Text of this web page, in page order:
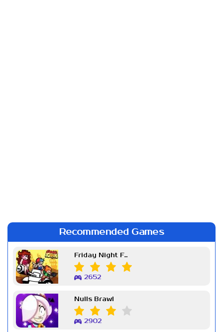
Recommended Games
Friday Night Funkin Week 7
2652
Nulls Brawl
2902